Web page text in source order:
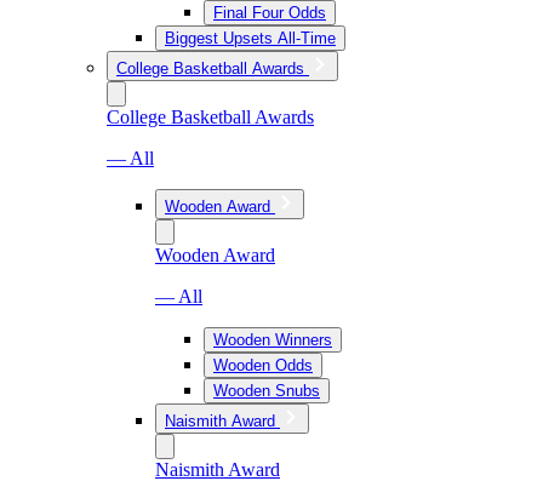
Final Four Odds
Biggest Upsets All-Time
College Basketball Awards
College Basketball Awards
— All
Wooden Award
Wooden Award
— All
Wooden Winners
Wooden Odds
Wooden Snubs
Naismith Award
Naismith Award